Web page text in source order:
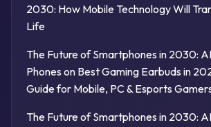
2030: How Mobile Technology Will
Life
The Future of Smartphones in 2030:
Phones on Best Gaming Earbuds in
Guide for Mobile, PC & Esports
The Future of Smartphones in 2030: